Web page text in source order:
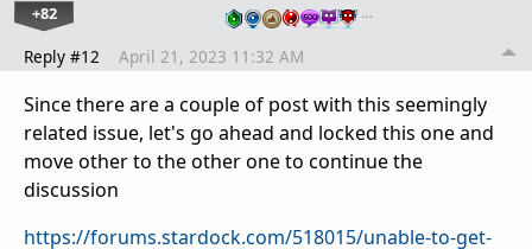
+82 …
Reply #12 April 21, 2023 11:32 AM
Since there are a couple of post with this seemingly
related issue, let's go ahead and locked this one and
move other to the other one to continue the
discussion
https://forums.stardock.com/518015/unable-to-get-